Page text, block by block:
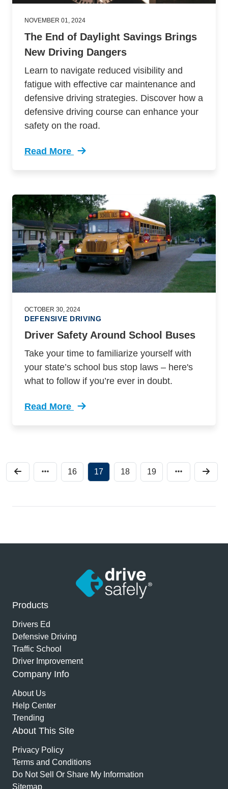
NOVEMBER 01, 2024
The End of Daylight Savings Brings
New Driving Dangers
Learn to navigate reduced visibility and
fatigue with effective car maintenance and
defensive driving strategies. Discover how a
defensive driving course can enhance your
safety on the road.
Read More
Trending Dangers Driving End Daylight
OCTOBER 30, 2024
DEFENSIVE DRIVING
Driver Safety Around School Buses
Take your time to familiarize yourself with
your state’s school bus stop laws – here's
what to follow if you’re ever in doubt.
Read More
Trending Driver Safety Around School Buses
16 17 18 19
Products
Drivers Ed
Defensive Driving
Traffic School
Driver Improvement
Company Info
About Us
Help Center
Trending
About This Site
Privacy Policy
Terms and Conditions
Do Not Sell Or Share My Information
Sitemap